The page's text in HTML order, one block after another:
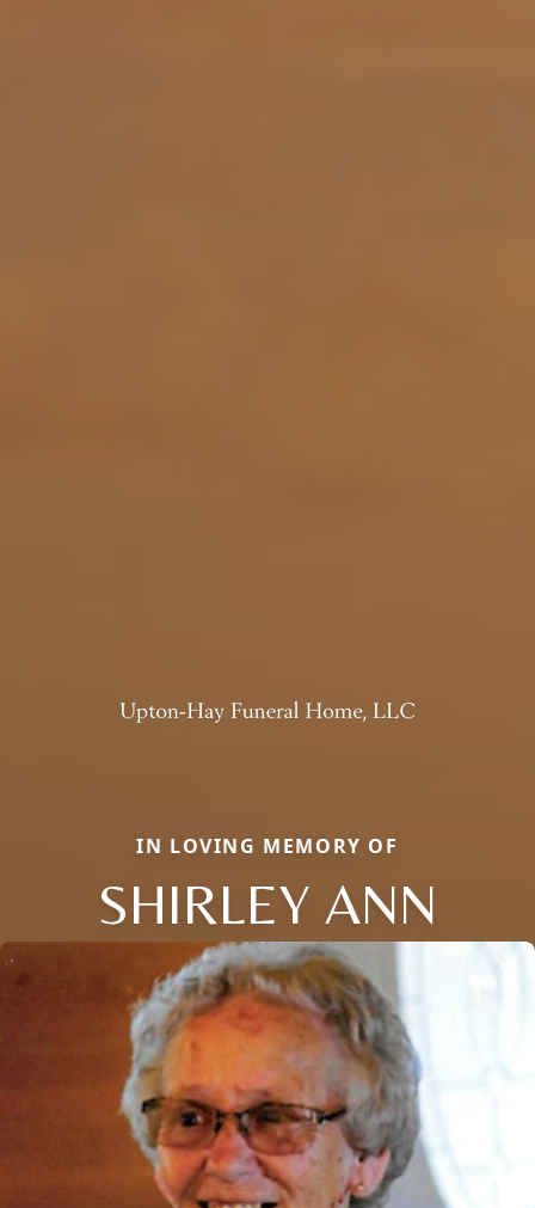
IN LOVING MEMORY OF
SHIRLEY ANN